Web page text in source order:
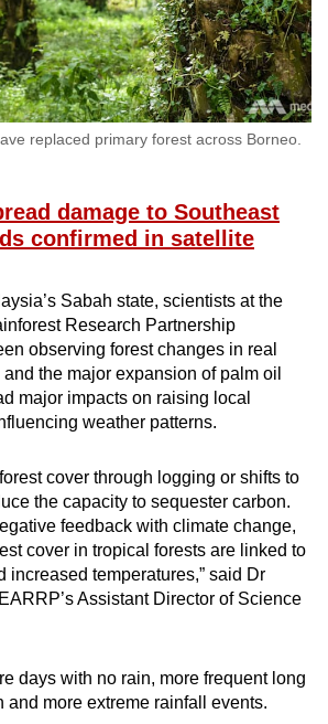
replaced primary forest across Borneo.
damage to Southeast
confirmed in satellite
Sabah state, scientists at the
Research Partnership
observing forest changes in real
the major expansion of palm oil
major impacts on raising local
weather patterns.
cover through logging or shifts to
the capacity to sequester carbon.
feedback with climate change,
cover in tropical forests are linked to
increased temperatures,” said Dr
Assistant Director of Science
days with no rain, more frequent long
and more extreme rainfall events.